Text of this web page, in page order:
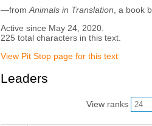
—from Animals in Translation , a book
Active since May 24, 2020.
225 total characters in this text.
View Pit Stop page for this text
Leaders
View ranks